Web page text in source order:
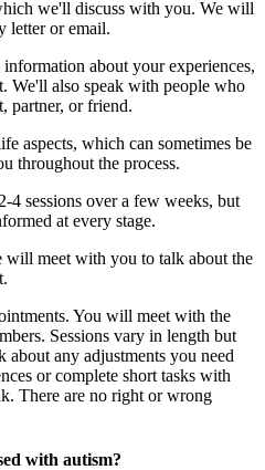
we'll discuss with you. We will
letter or email.
information about your experiences,
We'll also speak with people who
partner, or friend.
aspects, which can sometimes be
throughout the process.
4 sessions over a few weeks, but
at every stage.
will meet with you to talk about the
You will meet with the
Sessions vary in length but
any adjustments you need
or complete short tasks with
There are no right or wrong
with autism?